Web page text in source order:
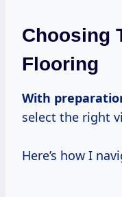
Choosing
Flooring
With
select the right
Here’s how I